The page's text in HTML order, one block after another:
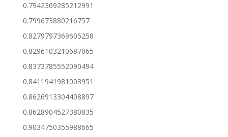
0.7942369285212991
0.799673880216757
0.8279797369605258
0.8296103210687065
0.8373785552090494
0.8411941981003951
0.8626913304408897
0.8628904527380835
0.9034750355988665